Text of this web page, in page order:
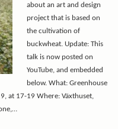
about an art and design
project that is based on
the cultivation of
buckwheat. Update: This
talk is now posted on
YouTube, and embedded
below. What: Greenhouse
at 17-19 Where: Växthuset,